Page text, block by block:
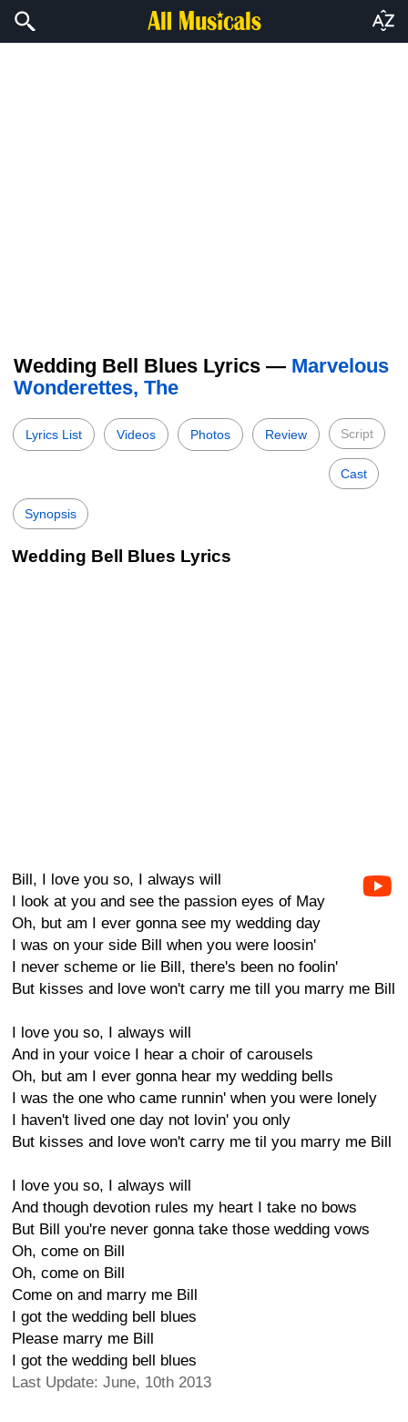
Wedding Bell Blues Lyrics — Marvelous
Wonderettes, The
Lyrics List Videos Photos Review Script
Cast
Synopsis
Wedding Bell Blues Lyrics
Bill, I love you so, I always will
I look at you and see the passion eyes of May
Oh, but am I ever gonna see my wedding day
I was on your side Bill when you were loosin'
I never scheme or lie Bill, there's been no foolin'
But kisses and love won't carry me till you marry me Bill
I love you so, I always will
And in your voice I hear a choir of carousels
Oh, but am I ever gonna hear my wedding bells
I was the one who came runnin' when you were lonely
I haven't lived one day not lovin' you only
But kisses and love won't carry me til you marry me Bill
I love you so, I always will
And though devotion rules my heart I take no bows
But Bill you're never gonna take those wedding vows
Oh, come on Bill
Oh, come on Bill
Come on and marry me Bill
I got the wedding bell blues
Please marry me Bill
I got the wedding bell blues
Last Update: June, 10th 2013